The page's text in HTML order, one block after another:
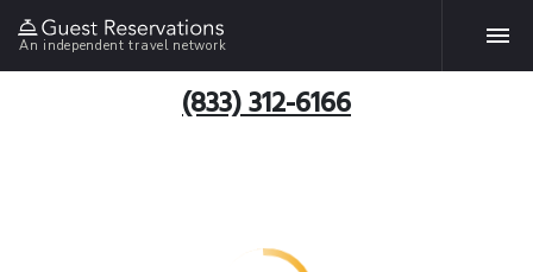
An independent travel network
(833) 312-6166